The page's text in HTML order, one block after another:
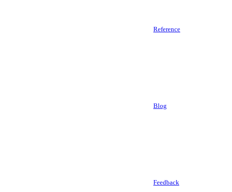
Reference
Blog
Feedback